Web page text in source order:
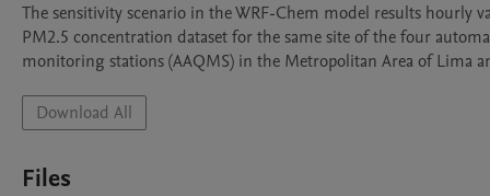
The sensitivity scenario in the WRF-Chem model results hourly
PM2.5 concentration dataset for the same site of the four
Download All
Files